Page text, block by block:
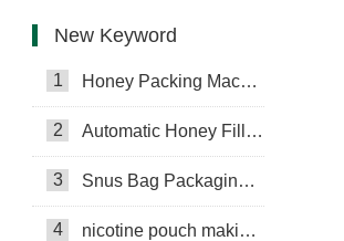
New Keyword
1 Honey Packing Machine
2 Automatic Honey Filling Machine
3 Snus Bag Packaging Machine
4 nicotine pouch making machine